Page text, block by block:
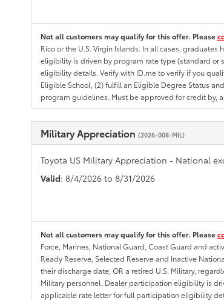
Not all customers may qualify for this offer. Please
Rico or the U.S. Virgin Islands. In all cases,
eligibility is driven by program rate type (standard or
eligibility details. Verify with ID.me to verify if you
Eligible School, (2) fulfill an Eligible Degree Status
program guidelines. Must be approved for credit by,
Military Appreciation (2026-008-MIL)
Toyota US Military Appreciation - National
Valid: 8/4/2026 to 8/31/2026
Not all customers may qualify for this offer. Please
Force, Marines, National Guard, Coast Guard and
Ready Reserve, Selected Reserve and Inactive
their discharge date; OR a retired U.S. Military,
Military personnel. Dealer participation eligibility is
applicable rate letter for full participation eligibility